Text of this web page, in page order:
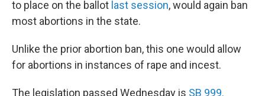
to place on the ballot last session, would again ban
most abortions in the state.
Unlike the prior abortion ban, this one would allow
for abortions in instances of rape and incest.
The legislation passed Wednesday is SB 999.